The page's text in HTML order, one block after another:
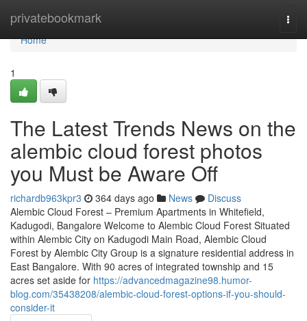
privatebookmark
Home
Home
1
The Latest Trends News on the
alembic cloud forest photos
you Must be Aware Off
richardb963kpr3 364 days ago News
Discuss
Alembic Cloud Forest – Premium Apartments in Whitefield,
Kadugodi, Bangalore Welcome to Alembic Cloud Forest Situated
within Alembic City on Kadugodi Main Road, Alembic Cloud
Forest by Alembic City Group is a signature residential address in
East Bangalore. With 90 acres of integrated township and 15
acres set aside for https://advancedmagazine98.humor-
blog.com/35438208/alembic-cloud-forest-options-if-you-should-
consider-it